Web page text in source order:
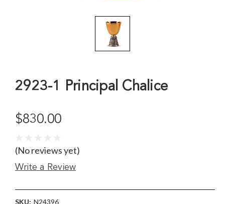
2923-1 Principal Chalice
$830.00
(No reviews yet)
Write a Review
SKU: N24396